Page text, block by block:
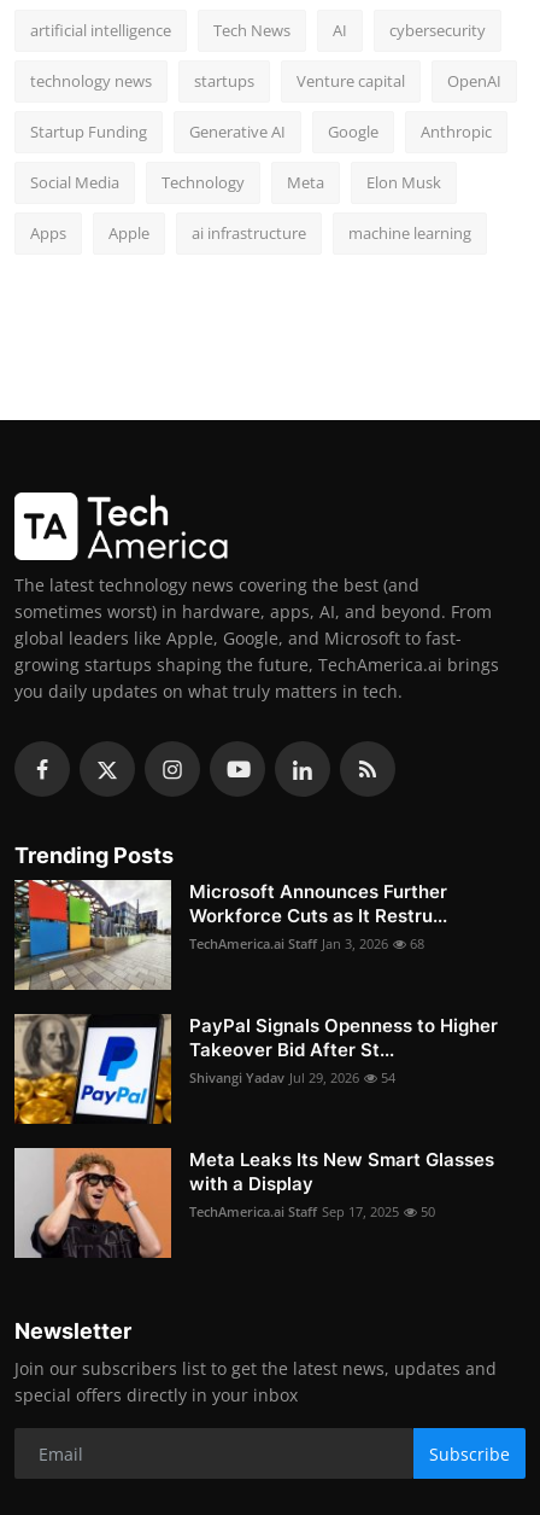
artificial intelligence Tech News AI cybersecurity
technology news startups Venture capital OpenAI
Startup Funding Generative AI Google Anthropic
Social Media Technology Meta Elon Musk
Apps Apple ai infrastructure machine learning
The latest technology news covering the best (and
sometimes worst) in hardware, apps, AI, and beyond. From
global leaders like Apple, Google, and Microsoft to fast-
growing startups shaping the future, TechAmerica.ai brings
you daily updates on what truly matters in tech.
Trending Posts
Microsoft Announces Further
Workforce Cuts as It Restru...
TechAmerica.ai Staff Jan 3, 2026 68
PayPal Signals Openness to Higher
Takeover Bid After St...
Shivangi Yadav Jul 29, 2026 54
Meta Leaks Its New Smart Glasses
with a Display
TechAmerica.ai Staff Sep 17, 2025 50
Newsletter
Join our subscribers list to get the latest news, updates and
special offers directly in your inbox
Subscribe